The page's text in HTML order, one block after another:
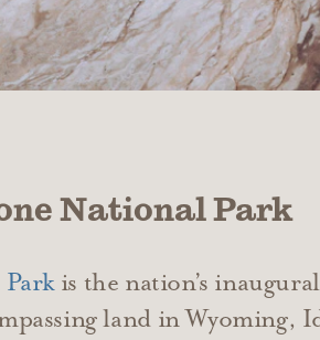
National Park
is the nation’s
land in Wyoming,